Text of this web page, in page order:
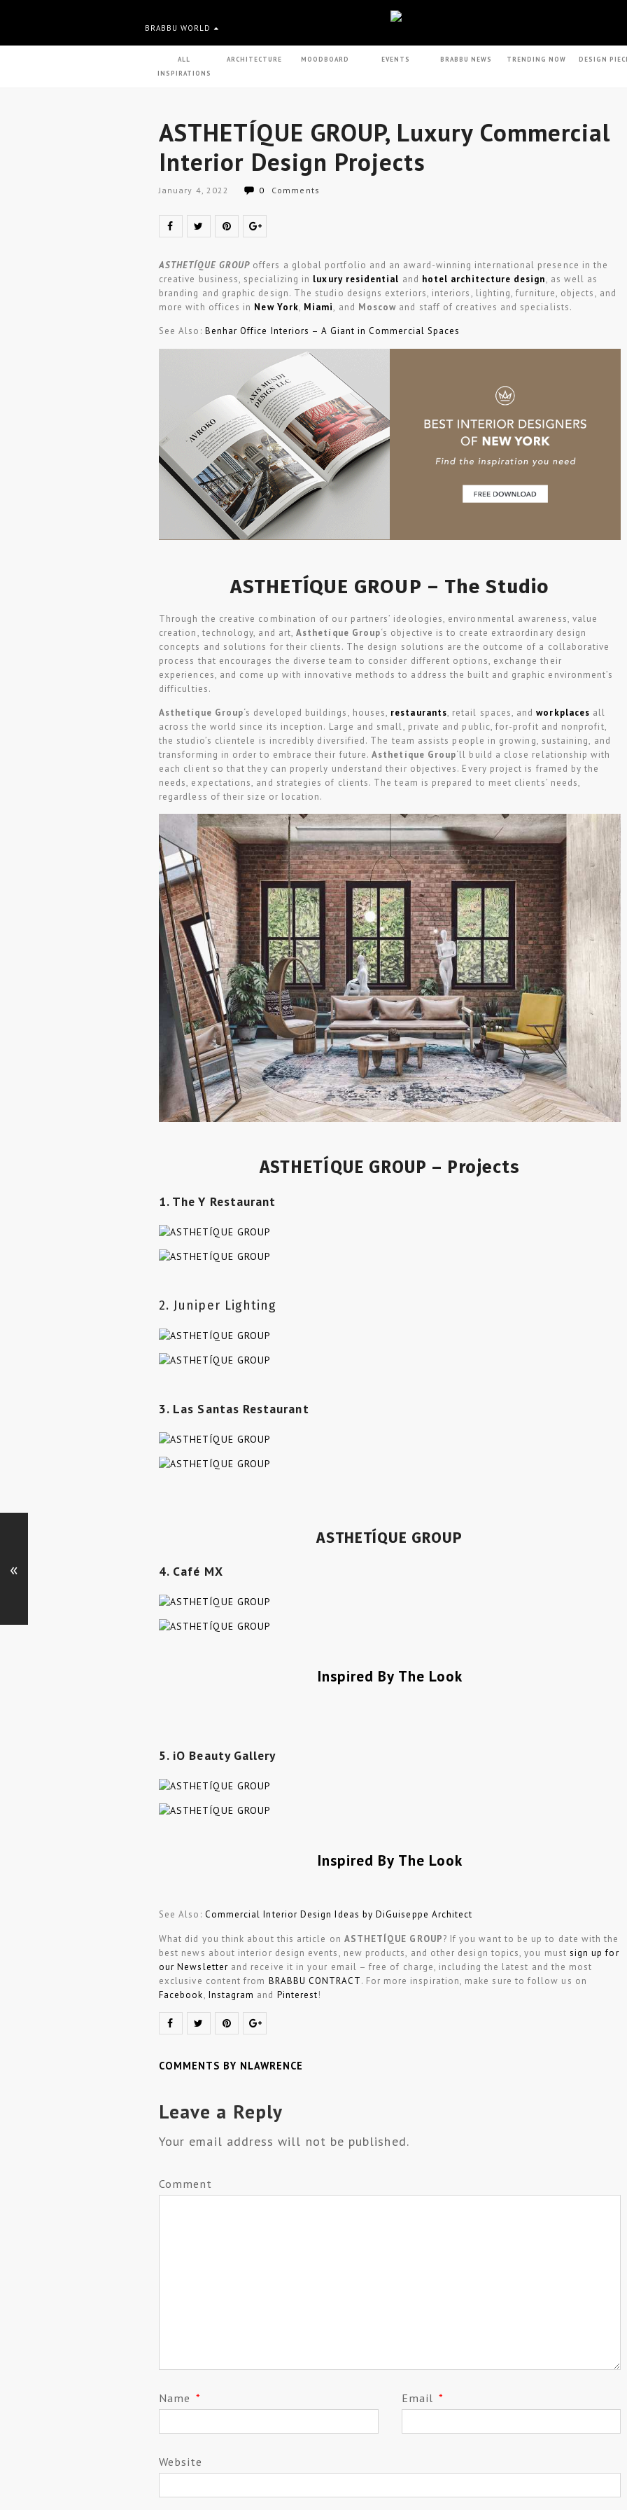
BRABBU WORLD
ALL
INSPIRATIONS
ARCHITECTURE MOODBOARD EVENTS BRABBU NEWS TRENDING NOW DESIGN
ASTHETÍQUE GROUP, Luxury Commercial
Interior Design Projects
January 4, 2022 0 Comments
ASTHETÍQUE GROUP offers a global portfolio and an award-winning international presence in the
creative business, specializing in luxury residential and hotel architecture design, as well as
branding and graphic design. The studio designs exteriors, interiors, lighting, furniture, objects, and
more with offices in New York, Miami, and Moscow and staff of creatives and specialists.
See Also: Benhar Office Interiors – A Giant in Commercial Spaces
ASTHETÍQUE GROUP – The Studio
Through the creative combination of our partners’ ideologies, environmental awareness, value
creation, technology, and art,Asthetíque Group‘s objective is to create extraordinary design
concepts and solutions for their clients. The design solutions are the outcome of a collaborative
process that encourages the diverse team to consider different options, exchange their
experiences, and come up with innovative methods to address the built and graphic environment’s
difficulties.
Asthetíque Group‘s developed buildings, houses, restaurants, retail spaces, andworkplaces all
across the world since its inception. Large and small, private and public, for-profit and nonprofit,
the studio’s clientele is incredibly diversified. The team assists people in growing, sustaining, and
transforming in order to embrace their future.Asthetíque Group‘ll build a close relationship with
each client so that they can properly understand their objectives. Every project is framed by the
needs, expectations, and strategies of clients. The team is prepared to meet clients’ needs,
regardless of their size or location.
ASTHETÍQUE GROUP – Projects
1. The Y Restaurant
2. Juniper Lighting
3. Las Santas Restaurant
ASTHETÍQUE GROUP
4. Café MX
Inspired By The Look
5. iO Beauty Gallery
Inspired By The Look
See Also: Commercial Interior Design Ideas by DiGuiseppe Architect
What did you think about this article on ASTHETÍQUE GROUP? If you want to be up to date with the
best news about interior design events, new products, and other design topics, you must sign up for
our Newsletter and receive it in your email – free of charge, including the latest and the most
exclusive content from BRABBU CONTRACT. For more inspiration, make sure to follow us on
Facebook, Instagram and Pinterest!
COMMENTS BY NLAWRENCE
Leave a Reply
Your email address will not be published.
Comment
Name * Email *
Website
«